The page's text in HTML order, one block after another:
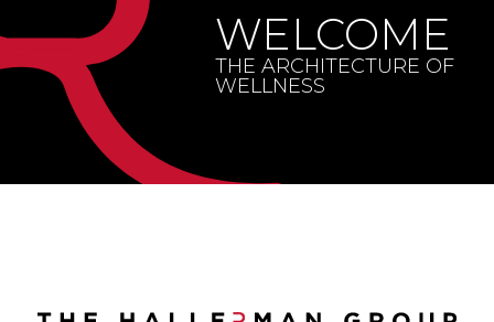
SOULBRIETY ™
PRESS & MEDIA
LIVE EVENTS
CONTACT
Content
Television
Podcasts
Articles
WELCOME
THE ARCHITECTURE OF
WELLNESS